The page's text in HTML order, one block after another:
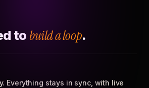
to build a loop.
Everything stays in sync, with live